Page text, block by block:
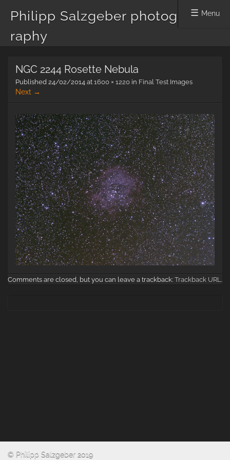
Philipp Salzgeber photog
raphy
Menu
content
NGC 2244 Rosette Nebula
Published 24/02/2014 at 1600 × 1220 in Final Test Images
Next →
Comments are closed, but you can leave a trackback: Trackback URL.
© Philipp Salzgeber 2019